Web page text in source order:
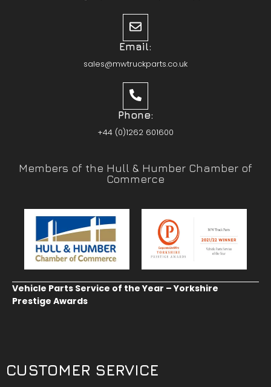
Email:
sales@mwtruckparts.co.uk
Phone:
+44 (0)1262 601600
Members of the Hull & Humber Chamber of
Commerce
Vehicle Parts Service of the Year – Yorkshire
Prestige Awards
CUSTOMER SERVICE